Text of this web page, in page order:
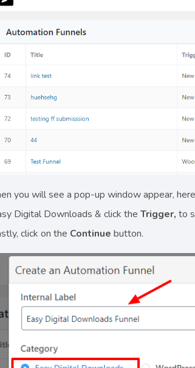
you will see a pop-up window appear,
Digital Downloads & click theTrigger,to
click on the Continuebutton.